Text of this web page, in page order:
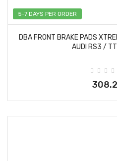
5-7 DAYS PER ORDER
DBA FRONT BRAKE PADS
AUDI RS3 /